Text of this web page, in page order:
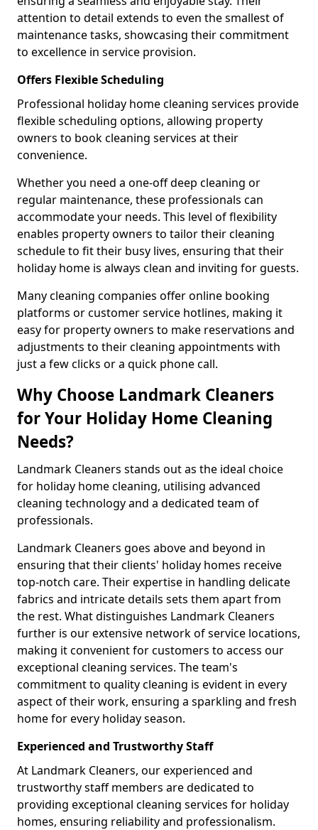
attention to detail extends to even the smallest of
maintenance tasks, showcasing their commitment
to excellence in service provision.
Offers Flexible Scheduling
Professional holiday home cleaning services provide
flexible scheduling options, allowing property
owners to book cleaning services at their
convenience.
Whether you need a one-off deep cleaning or
regular maintenance, these professionals can
accommodate your needs. This level of flexibility
enables property owners to tailor their cleaning
schedule to fit their busy lives, ensuring that their
holiday home is always clean and inviting for guests.
Many cleaning companies offer online booking
platforms or customer service hotlines, making it
easy for property owners to make reservations and
adjustments to their cleaning appointments with
just a few clicks or a quick phone call.
Why Choose Landmark Cleaners
for Your Holiday Home Cleaning
Needs?
Landmark Cleaners stands out as the ideal choice
for holiday home cleaning, utilising advanced
cleaning technology and a dedicated team of
professionals.
Landmark Cleaners goes above and beyond in
ensuring that their clients' holiday homes receive
top-notch care. Their expertise in handling delicate
fabrics and intricate details sets them apart from
the rest. What distinguishes Landmark Cleaners
further is our extensive network of service locations,
making it convenient for customers to access our
exceptional cleaning services. The team's
commitment to quality cleaning is evident in every
aspect of their work, ensuring a sparkling and fresh
home for every holiday season.
Experienced and Trustworthy Staff
At Landmark Cleaners, our experienced and
trustworthy staff members are dedicated to
providing exceptional cleaning services for holiday
homes, ensuring reliability and professionalism.